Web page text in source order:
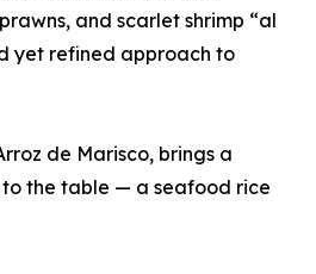
and scarlet shrimp “al
yet refined approach to
de Marisco, brings a
the table — a seafood rice